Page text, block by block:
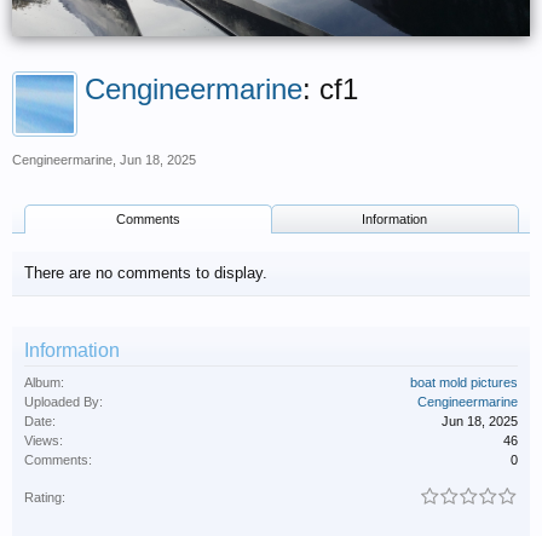
Cengineermarine: cf1
Cengineermarine Jun 18, 2025
Comments Information
There are no comments to display.
Information
Album:
boat mold pictures
Uploaded By:
Cengineermarine
Date:
Jun 18, 2025
Views:
46
Comments:
0
Rating: